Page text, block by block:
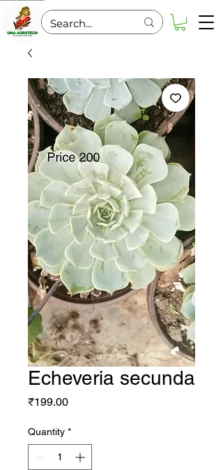
Echeveria secunda
₹199.00Price
Quantity *